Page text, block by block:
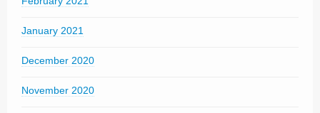
January 2021
December 2020
November 2020